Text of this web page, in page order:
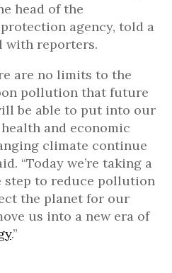
head of the
agency, told a
with reporters.
are no limits to the
pollution that future
be able to put into our
and economic
climate continue
“Today we’re taking a
step to reduce pollution
the planet for our
us into a new era of
.”